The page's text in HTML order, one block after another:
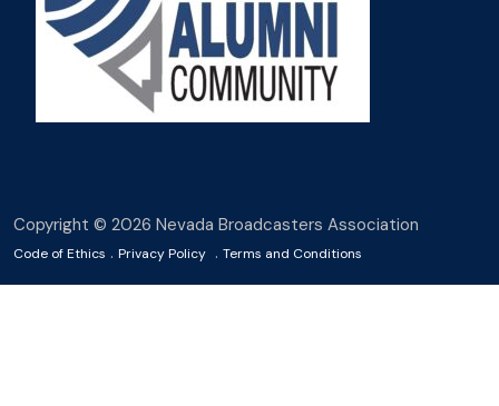
Copyright © 2026 Nevada Broadcasters Association
Code of Ethics . Privacy Policy . Terms and Conditions